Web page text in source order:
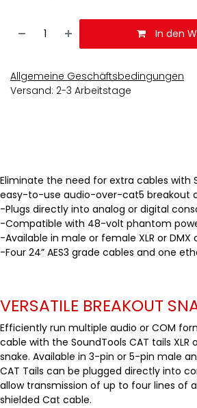
In den
Allgemeine Geschäftsbedingungen
Versand: 2-3 Arbeitstage
Eliminate the need for extra cables with
easy-to-use audio-over-cat5 breakout
-Plugs directly into analog or digital
-Compatible with 48-volt phantom
-Available in male or female XLR or
-Four 24” AES3 grade cables and one
VERSATILE BREAKOUT
Efficiently run multiple audio or COM
cable with the SoundTools CAT tails XLR
snake. Available in 3-pin or 5-pin male
CAT Tails can be plugged directly into
allow transmission of up to four lines of
shielded Cat cable.